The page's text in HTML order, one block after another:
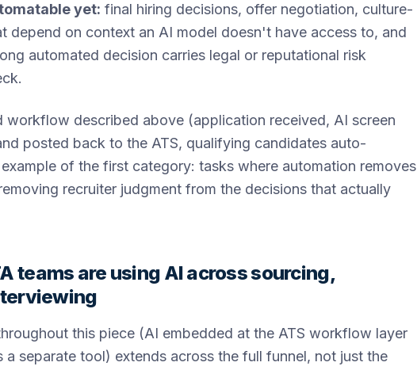
yet: final hiring decisions, offer negotiation, culture-
depend on context an AI model doesn't have access to, and
automated decision carries legal or reputational risk
workflow described above (application received, AI screen
posted back to the ATS, qualifying candidates auto-
of the first category: tasks where automation removes
recruiter judgment from the decisions that actually
teams are using AI across sourcing,
this piece (AI embedded at the ATS workflow layer
a separate tool) extends across the full funnel, not just the